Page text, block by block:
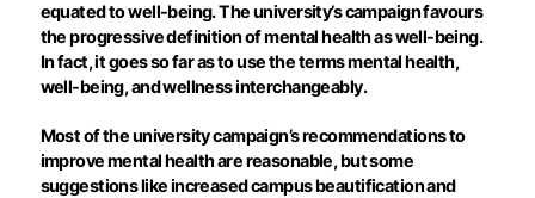
equated to well-being. The university’s campaign favours
the progressive definition of mental health as well-being.
In fact, it goes so far as to use the terms mental health,
well-being, and wellness interchangeably.
Most of the university campaign’s recommendations to
improve mental health are reasonable, but some
suggestions like increased campus beautification and